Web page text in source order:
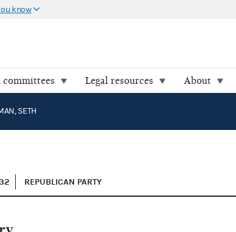
know
committees Legal resources About
SETH
REPUBLICAN PARTY